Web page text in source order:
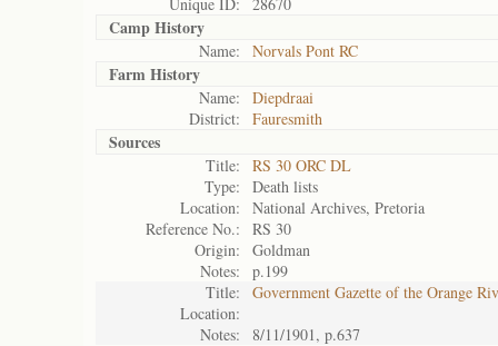
Camp History
Name: Norvals Pont RC
Farm History
Name:
Diepdraai
District:
Fauresmith
Sources
Title:
RS 30 ORC DL
Type:
Death lists
Location:
National Archives, Pretoria
Reference No.:
RS 30
Origin:
Goldman
Notes:
p.199
Title:
Government Gazette of the Orange
Location:
Notes:
8/11/1901, p.637